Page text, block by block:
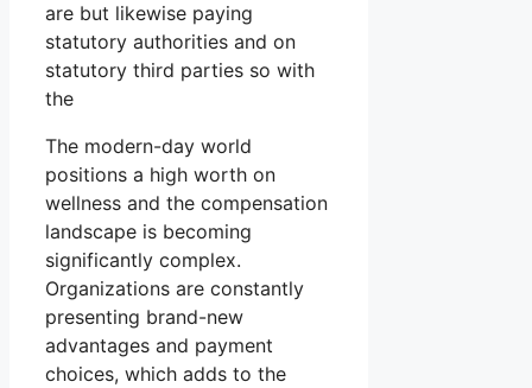
are but likewise paying
statutory authorities and on
statutory third parties so with
the
The modern-day world
positions a high worth on
wellness and the compensation
landscape is becoming
significantly complex.
Organizations are constantly
presenting brand-new
advantages and payment
choices, which adds to the